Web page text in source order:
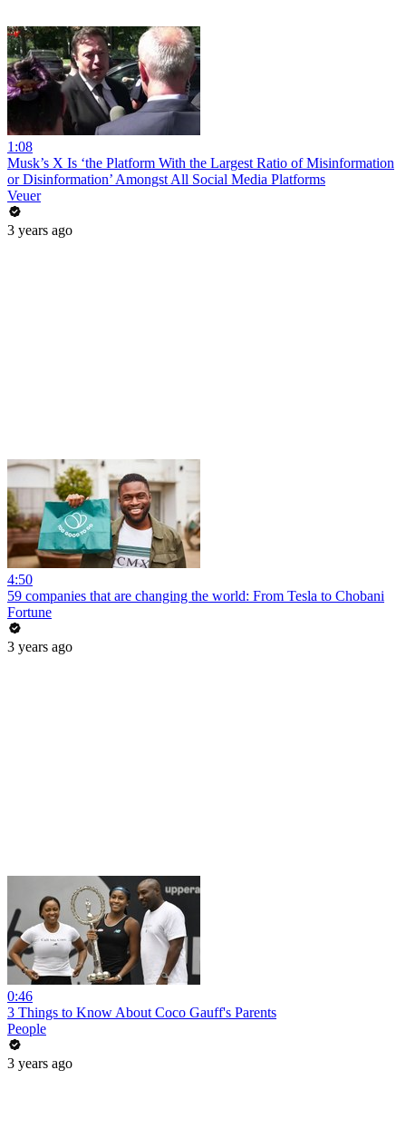
1:08
Musk’s X Is ‘the Platform With the Largest Ratio of Misinformation
or Disinformation’ Amongst All Social Media Platforms
Veuer
3 years ago
4:50
59 companies that are changing the world: From Tesla to Chobani
Fortune
3 years ago
0:46
3 Things to Know About Coco Gauff's Parents
People
3 years ago